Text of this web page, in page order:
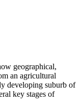
geographical,
an agricultural
developing suburb of
key stages of